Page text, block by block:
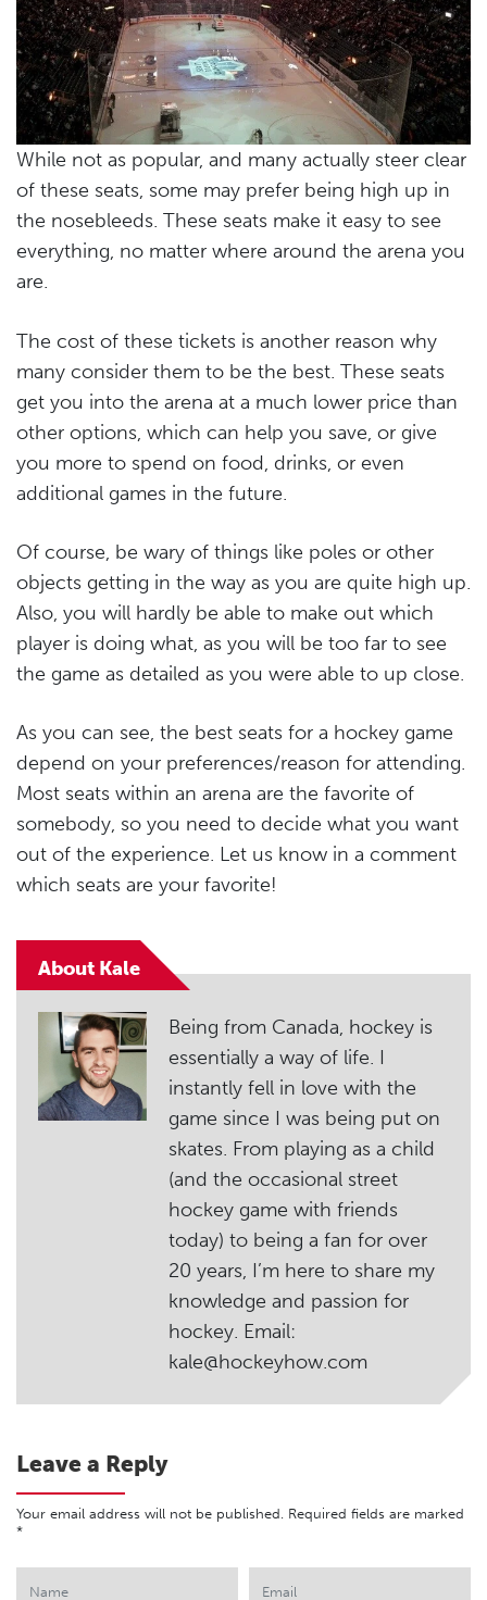
While not as popular, and many actually steer clear
of these seats, some may prefer being high up in
the nosebleeds. These seats make it easy to see
everything, no matter where around the arena you
are.
The cost of these tickets is another reason why
many consider them to be the best. These seats
get you into the arena at a much lower price than
other options, which can help you save, or give
you more to spend on food, drinks, or even
additional games in the future.
Of course, be wary of things like poles or other
objects getting in the way as you are quite high up.
Also, you will hardly be able to make out which
player is doing what, as you will be too far to see
the game as detailed as you were able to up close.
As you can see, the best seats for a hockey game
depend on your preferences/reason for attending.
Most seats within an arena are the favorite of
somebody, so you need to decide what you want
out of the experience. Let us know in a comment
which seats are your favorite!
About Kale
Being from Canada, hockey is
essentially a way of life. I
instantly fell in love with the
game since I was being put on
skates. From playing as a child
(and the occasional street
hockey game with friends
today) to being a fan for over
20 years, I’m here to share my
knowledge and passion for
hockey. Email:
kale@hockeyhow.com
Leave a Reply
Your email address will not be published. Required fields are marked
*